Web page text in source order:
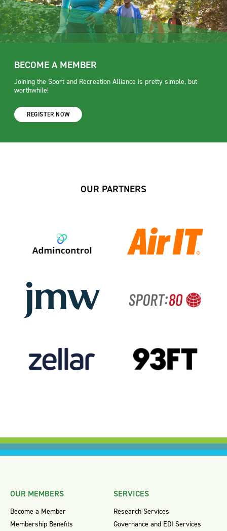
BECOME A MEMBER
Joining the Sport and Recreation Alliance is pretty simple, but
worthwhile!
REGISTER NOW
OUR PARTNERS
OUR MEMBERS
Become a Member
Membership Benefits
SERVICES
Research Services
Governance and EDI Services